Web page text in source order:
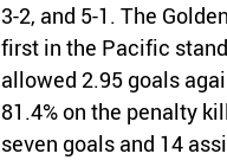
3-2, and 5-1. The
first in the Pacific
allowed 2.95 goals
81.4% on the penalty
seven goals and 14